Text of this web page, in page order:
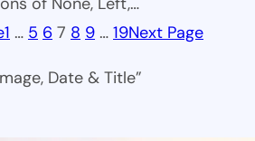
1 … 5 6 7 8 9 … 19Next Page
Date & Title”